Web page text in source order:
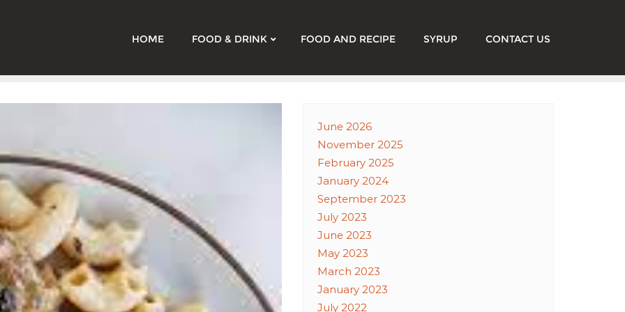
HOME FOOD & DRINK FOOD AND RECIPE SYRUP CONTACT US
June 2026
November 2025
February 2025
January 2024
September 2023
July 2023
June 2023
May 2023
March 2023
January 2023
July 2022